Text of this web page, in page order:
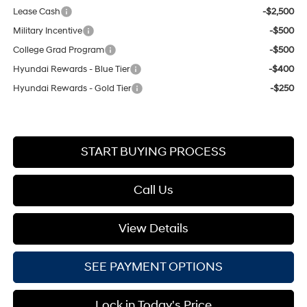
Lease Cash
-$2,500
Military Incentive
-$500
College Grad Program
-$500
Hyundai Rewards - Blue Tier
-$400
Hyundai Rewards - Gold Tier
-$250
START BUYING PROCESS
Call Us
View Details
SEE PAYMENT OPTIONS